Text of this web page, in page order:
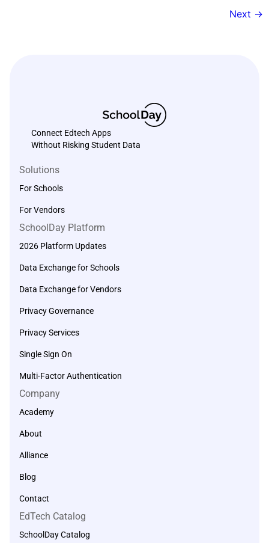
Next →
Connect Edtech Apps
Without Risking Student Data
Solutions
For Schools
For Vendors
SchoolDay Platform
2026 Platform Updates
Data Exchange for Schools
Data Exchange for Vendors
Privacy Governance
Privacy Services
Single Sign On
Multi-Factor Authentication
Company
Academy
About
Alliance
Blog
Contact
EdTech Catalog
SchoolDay Catalog